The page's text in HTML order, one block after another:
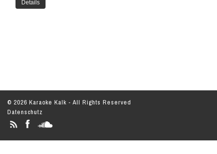
Details
© 2026 Karaoke Kalk - All Rights Reserved
Datenschutz